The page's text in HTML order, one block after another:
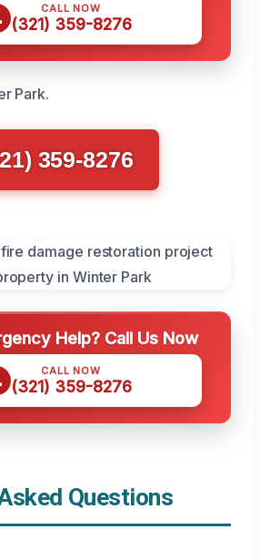
CALL NOW
(321) 359-8276
Park.
359-8276
Help? Call Us Now
CALL NOW
(321) 359-8276
Questions